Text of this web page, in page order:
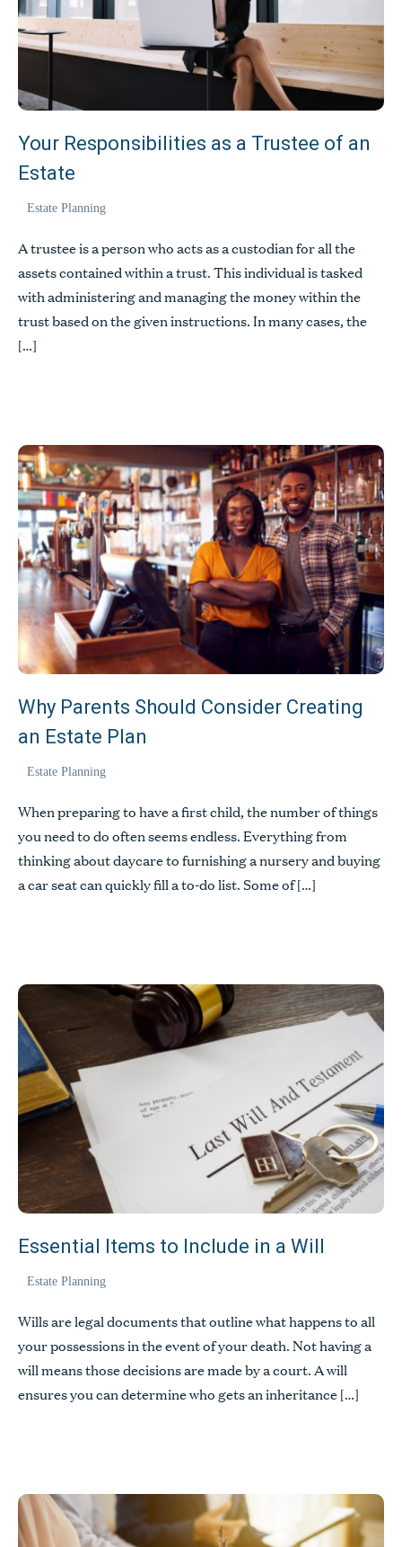
Your Responsibilities as a Trustee of an
Estate
Estate Planning
A trustee is a person who acts as a custodian for all the
assets contained within a trust. This individual is tasked
with administering and managing the money within the
trust based on the given instructions. In many cases, the
[…]
Why Parents Should Consider Creating
an Estate Plan
Estate Planning
When preparing to have a first child, the number of things
you need to do often seems endless. Everything from
thinking about daycare to furnishing a nursery and buying
a car seat can quickly fill a to-do list. Some of […]
Essential Items to Include in a Will
Estate Planning
Wills are legal documents that outline what happens to all
your possessions in the event of your death. Not having a
will means those decisions are made by a court. A will
ensures you can determine who gets an inheritance […]